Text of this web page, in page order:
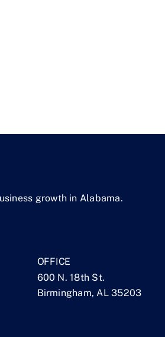
growth in Alabama.
OFFICE
600 N. 18th St.
Birmingham, AL 35203